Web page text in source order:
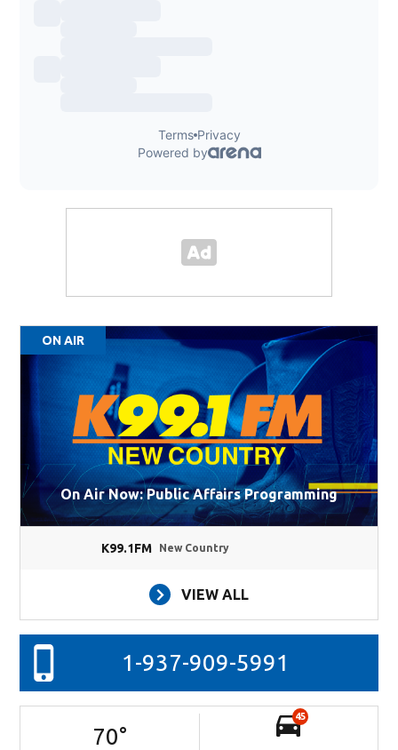
ON AIR
On Air Now: Public Affairs Programming
K99.1FM New Country
VIEW ALL
1-937-909-5991
70°
45